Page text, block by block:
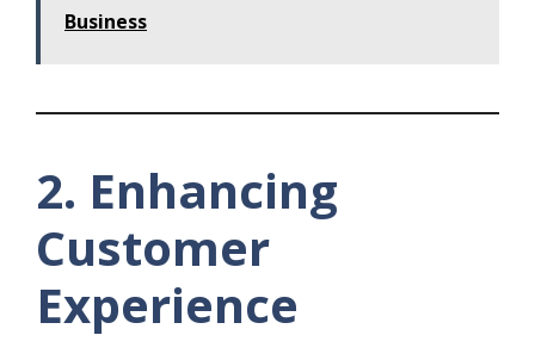
Business
2. Enhancing
Customer
Experience